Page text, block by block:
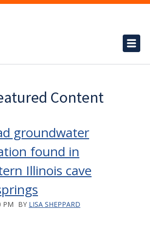
Content
groundwater
found in
Illinois cave
PM BY LISA SHEPPARD